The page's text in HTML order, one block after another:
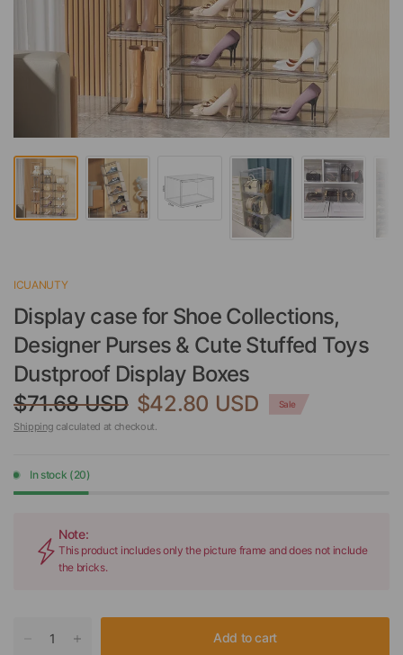
ICUANUTY
Display case for Shoe Collections,
Designer Purses & Cute Stuffed Toys
Dustproof Display Boxes
$71.68 USD $42.80 USD Sale
Shipping calculated at checkout.
In stock (20)
Note:
This product includes only the picture frame and does not include
the bricks.
Add to cart